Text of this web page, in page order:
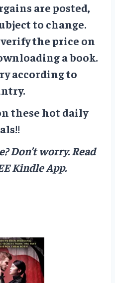
are posted,
to change.
verify the price on
a book.
according to
these hot daily
Don’t worry.Read
Kindle App.